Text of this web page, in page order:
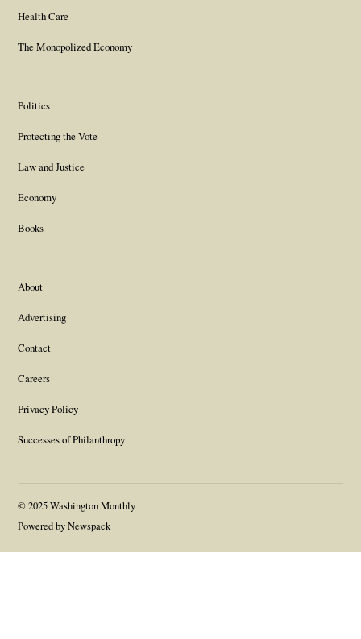
Health Care
The Monopolized Economy
Politics
Protecting the Vote
Law and Justice
Economy
Books
About
Advertising
Contact
Careers
Privacy Policy
Successes of Philanthropy
© 2025 Washington Monthly
Powered by Newspack